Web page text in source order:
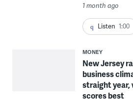
1 month ago
Listen 1:00
MONEY
New Jersey
business
straight year,
scores best